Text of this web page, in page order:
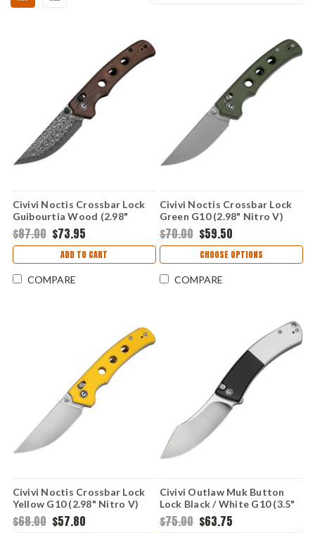
Civivi Noctis Crossbar Lock
Guibourtia Wood (2.98"
Damascus) C24020CDS1
$87.00 $73.95
ADD TO CART
COMPARE
Civivi Noctis Crossbar Lock
Green G10 (2.98" Nitro V)
C24020C-3
$70.00 $59.50
CHOOSE OPTIONS
COMPARE
Civivi Noctis Crossbar Lock
Yellow G10 (2.98" Nitro V)
C24020C-2
$68.00 $57.80
Civivi Outlaw Muk Button
Lock Black / White G10 (3.5"
14C28N) C24079-4
$75.00 $63.75